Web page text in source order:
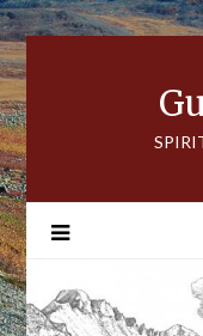
Skip
to
content